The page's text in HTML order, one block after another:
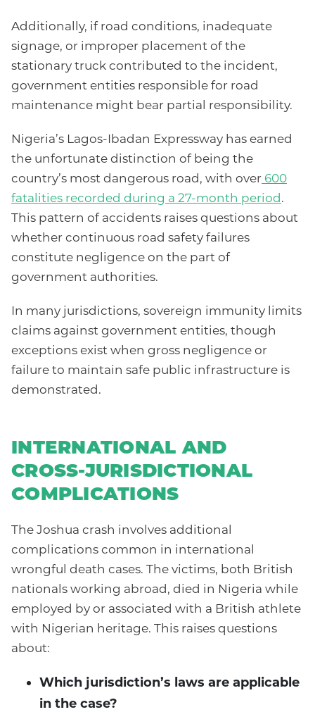
Additionally, if road conditions, inadequate
signage, or improper placement of the
stationary truck contributed to the incident,
government entities responsible for road
maintenance might bear partial responsibility.
Nigeria’s Lagos-Ibadan Expressway has earned
the unfortunate distinction of being the
country’s most dangerous road, with over 600
fatalities recorded during a 27-month period.
This pattern of accidents raises questions about
whether continuous road safety failures
constitute negligence on the part of
government authorities.
In many jurisdictions, sovereign immunity limits
claims against government entities, though
exceptions exist when gross negligence or
failure to maintain safe public infrastructure is
demonstrated.
INTERNATIONAL AND
CROSS-JURISDICTIONAL
COMPLICATIONS
The Joshua crash involves additional
complications common in international
wrongful death cases. The victims, both British
nationals working abroad, died in Nigeria while
employed by or associated with a British athlete
with Nigerian heritage. This raises questions
about:
Which jurisdiction’s laws are applicable
in the case?